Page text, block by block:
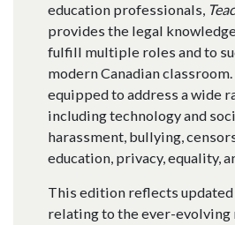
education professionals,
provides the legal
fulfill multiple roles and to
modern Canadian
equipped to address a wide
including technology and
harassment, bullying,
education, privacy, equality,
This edition reflects
relating to the ever-evolving